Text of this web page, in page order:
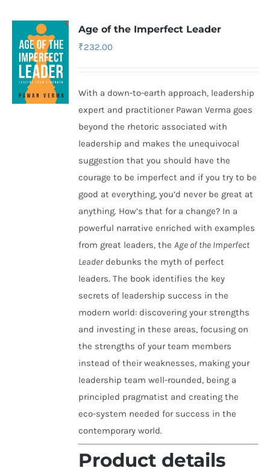
Age of the Imperfect Leader
₹232.00
With a down-to-earth approach, leadership
expert and practitioner Pawan Verma goes
beyond the rhetoric associated with
leadership and makes the unequivocal
suggestion that you should have the
courage to be imperfect and if you try to be
good at everything, you’d never be great at
anything. How’s that for a change? In a
powerful narrative enriched with examples
from great leaders, theAge of the Imperfect
Leaderdebunks the myth of perfect
leaders. The book identifies the key
secrets of leadership success in the
modern world: discovering your strengths
and investing in these areas, focusing on
the strengths of your team members
instead of their weaknesses, making your
leadership team well-rounded, being a
principled pragmatist and creating the
eco-system needed for success in the
contemporary world.
Product details